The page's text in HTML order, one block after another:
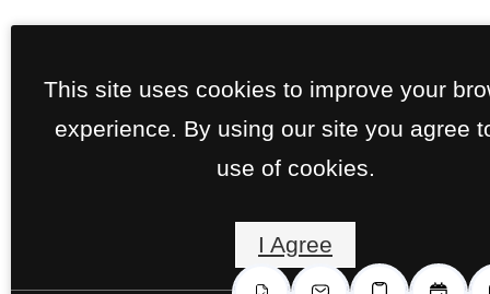
This site uses cookies to improve your
experience. By using our site you agree
use of cookies.
I Agree